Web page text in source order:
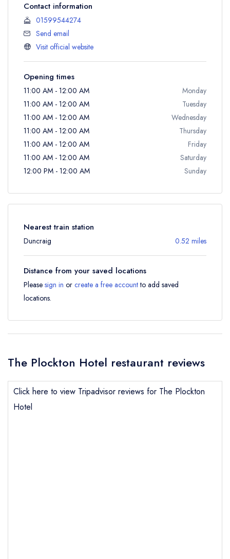
Contact information
01599544274
Send email
Visit official website
Opening times
11:00 AM - 12:00 AM
Monday
11:00 AM - 12:00 AM
Tuesday
11:00 AM - 12:00 AM
Wednesday
11:00 AM - 12:00 AM
Thursday
11:00 AM - 12:00 AM
Friday
11:00 AM - 12:00 AM
Saturday
12:00 PM - 12:00 AM
Sunday
Nearest train station
Duncraig 0.52 miles
Distance from your saved locations
Please sign in or create a free accountto add saved
locations.
The Plockton Hotel restaurant reviews
Click here to view Tripadvisor reviews for The Plockton
Hotel